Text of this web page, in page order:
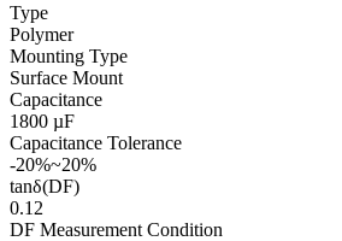
Type
Polymer
Mounting Type
Surface Mount
Capacitance
1800 µF
Capacitance Tolerance
-20%~20%
tanδ(DF)
0.12
DF Measurement Condition